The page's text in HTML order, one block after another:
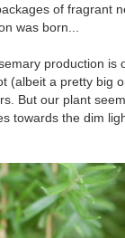
of fragrant
was born...
production is
(albeit a pretty big
But our plant
towards the dim